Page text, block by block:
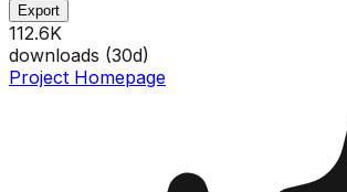
Export
112.6K
downloads (30d)
Project Homepage